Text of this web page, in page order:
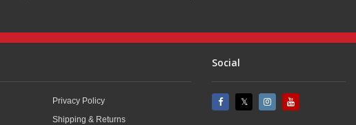
Privacy Policy
Shipping & Returns
Social